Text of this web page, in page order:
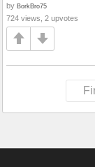
by BorkBro75
724 views, 2 upvotes